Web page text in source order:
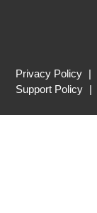
Privacy Policy |
Support Policy |